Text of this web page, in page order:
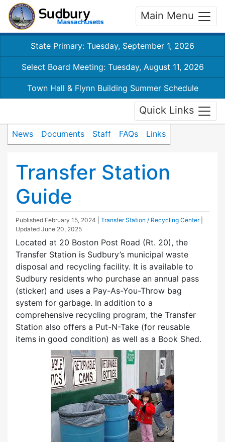
Main Menu
State Primary: Tuesday, September 1, 2026
Select Board Meeting: Tuesday, August 11, 2026
Town Hall & Flynn Building Summer Schedule
Quick Links
News Documents Staff FAQs Links
Transfer Station
Guide
Published February 15, 2024 Transfer Station / Recycling Center
Updated June 20, 2025
Located at 20 Boston Post Road (Rt. 20), the
Transfer Station is Sudbury’s municipal waste
disposal and recycling facility. It is available to
Sudbury residents who purchase an annual pass
(sticker) and uses a Pay-As-You-Throw bag
system for garbage. In addition to a
comprehensive recycling program, the Transfer
Station also offers a Put-N-Take (for reusable
items in good condition) as well as a Book Shed.